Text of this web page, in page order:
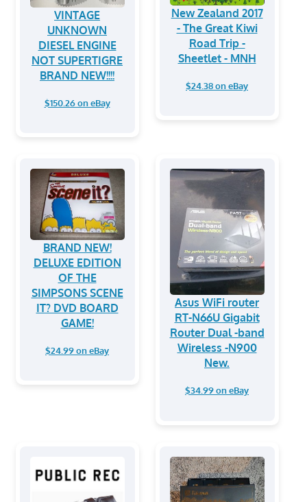
VINTAGE
UNKNOWN
DIESEL ENGINE
NOT SUPERTIGRE
BRAND NEW!!!!
$150.26 on eBay
New Zealand 2017
- The Great Kiwi
Road Trip -
Sheetlet - MNH
$24.38 on eBay
BRAND NEW!
DELUXE EDITION
OF THE
SIMPSONS SCENE
IT? DVD BOARD
GAME!
$24.99 on eBay
Asus WiFi router
RT-N66U Gigabit
Router Dual -band
Wireless -N900
New.
$34.99 on eBay